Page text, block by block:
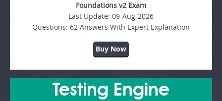
Foundations v2 Exam
Last Update: 09-Aug-2026
Questions: 62 Answers With Expert Explanation
Buy Now
Testing Engine